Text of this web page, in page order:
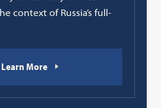
context of Russia’s full-
Learn More